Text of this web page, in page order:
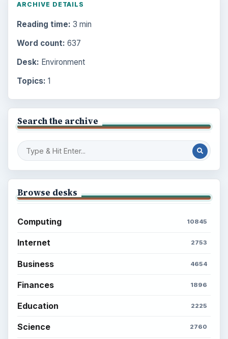
ARCHIVE DETAILS
Reading time: 3 min
Word count: 637
Desk: Environment
Topics: 1
Search the archive
Browse desks
Computing 10845
Internet 2753
Business 4654
Finances 1896
Education 2225
Science 2760